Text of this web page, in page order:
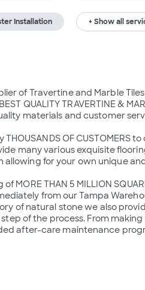
Installation + Show all
of Travertine and Marble
QUALITY TRAVERTINE &
materials and customer
OF CUSTOMERS
many various exquisite
for your own unique
THAN 5 MILLION
from our Tampa
of natural stone we also
step of the process. From
after-care maintenance